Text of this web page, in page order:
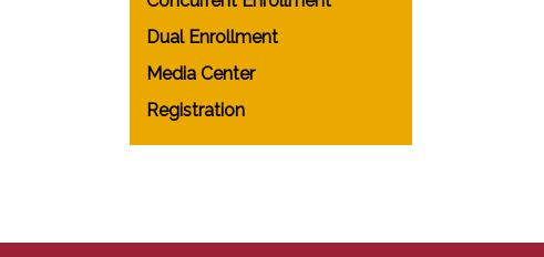
Dual Enrollment
Media Center
Registration